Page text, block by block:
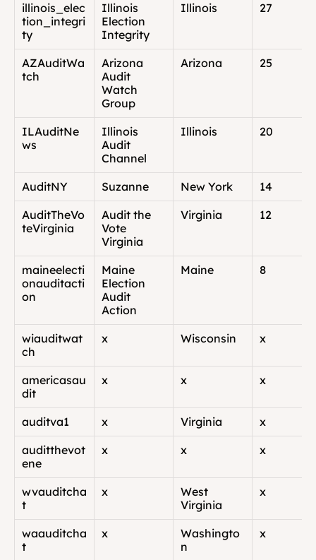
illinois_elec
tion_integri
ty
Illinois
Election
Integrity
Illinois 27
AZAuditWa
tch
Arizona
Audit
Watch
Group
Arizona 25
ILAuditNe
ws
Illinois
Audit
Channel
Illinois 20
AuditNY Suzanne New York
14
AuditTheVo
teVirginia
Audit the
Vote
Virginia
Virginia 12
maineelecti
onauditacti
on
Maine
Election
Audit
Action
Maine 8
wiauditwat
ch
x Wisconsin x
americasau
dit
x x x
auditva1 x Virginia
x
auditthevot
ene
x x x
wvauditcha
t
x
West
Virginia
x
waauditcha
t
x
Washingto
n
x